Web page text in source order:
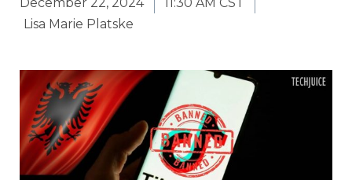
Lisa Marie Platske